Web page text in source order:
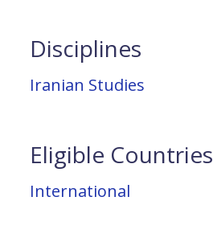
Disciplines
Iranian Studies
Eligible Countries
International